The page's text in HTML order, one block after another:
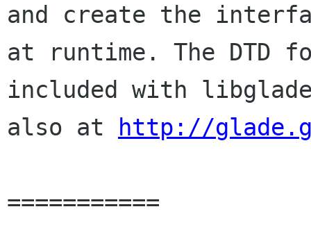
and create the
at runtime. The DTD
included with
also at
http://
===========